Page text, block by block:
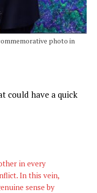
photo in
could have a quick
in every
In this vein,
sense by